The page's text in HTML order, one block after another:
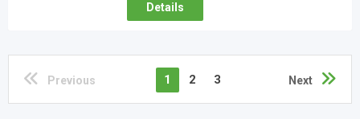
Details
Previous 1 2 3 Next